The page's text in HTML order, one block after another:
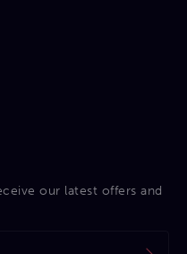
our latest offers and